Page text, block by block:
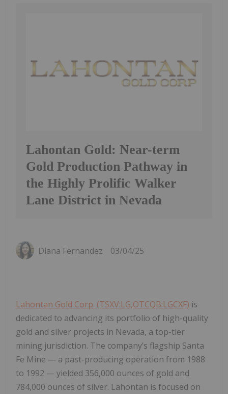
Lahontan Gold: Near-term
Gold Production Pathway in
the Highly Prolific Walker
Lane District in Nevada
Diana Fernandez 03/04/25
Lahontan Gold Corp. (TSXV:LG,OTCQB:LGCXF) is
dedicated to advancing its portfolio of high-quality
gold and silver projects in Nevada, a top-tier
mining jurisdiction. The company’s flagship Santa
Fe Mine — a past-producing operation from 1988
to 1992 — yielded 356,000 ounces of gold and
784,000 ounces of silver. Lahontan is focused on